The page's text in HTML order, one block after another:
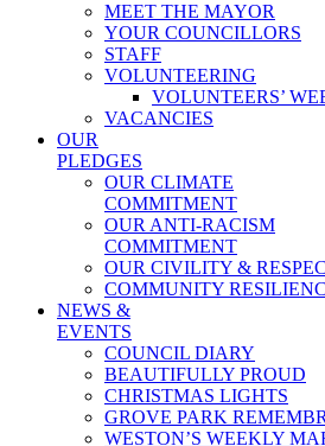
MEET THE MAYOR
YOUR COUNCILLORS
STAFF
VOLUNTEERING
VOLUNTEERS’
VACANCIES
OUR
PLEDGES
OUR CLIMATE
COMMITMENT
OUR ANTI-RACISM
COMMITMENT
OUR CIVILITY &
COMMUNITY
NEWS &
EVENTS
COUNCIL DIARY
BEAUTIFULLY PROUD
CHRISTMAS LIGHTS
GROVE PARK
WESTON’S WEEKLY